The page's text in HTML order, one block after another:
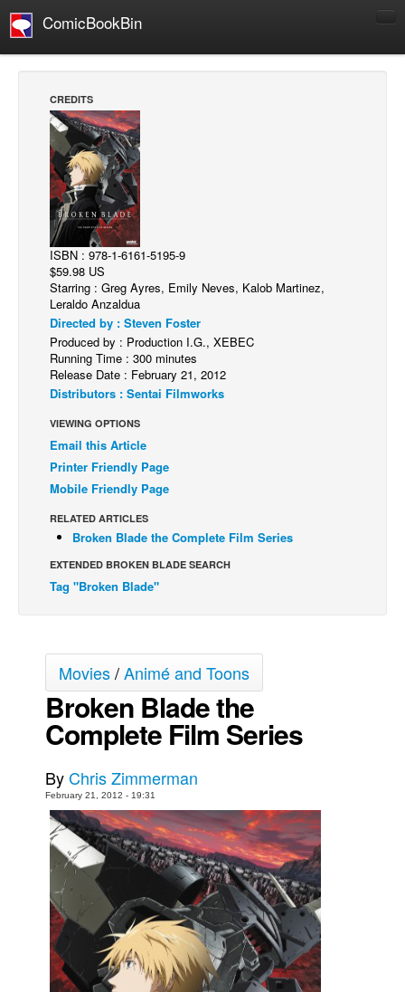
ComicBookBin
Manga
Comics Reviews
European Comics
NEWS
Comics News
Press Releases
COLUMNS
Spotlight
Digital Comics
Webcomics
Cult Favorite
Back Issues
Webcomics
Johnny Bullet - English
Johnny Bullet - Français
Réflexion de rat
Grumble
The Slip
Johnny Bullet Mobile
The Specimen
Le Spécimen
Movies
Books
Games
CREDITS
ISBN : 978-1-6161-5195-9
$59.98 US
Starring : Greg Ayres, Emily Neves, Kalob Martinez,
Leraldo Anzaldua
Directed by : Steven Foster
Produced by : Production I.G., XEBEC
Running Time : 300 minutes
Release Date : February 21, 2012
Distributors : Sentai Filmworks
VIEWING OPTIONS
Email this Article
Printer Friendly Page
Mobile Friendly Page
RELATED ARTICLES
Broken Blade the Complete Film Series
EXTENDED BROKEN BLADE SEARCH
Tag "Broken Blade"
Movies/Animé and Toons
Broken Blade the
Complete Film Series
ByChris Zimmerman
February 21, 2012 - 19:31